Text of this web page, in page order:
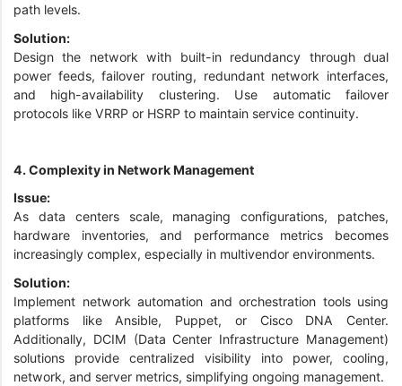
path levels.
Solution:
Design the network with built-in redundancy through dual
power feeds, failover routing, redundant network interfaces,
and high-availability clustering. Use automatic failover
protocols like VRRP or HSRP to maintain service continuity.
4. Complexity in Network Management
Issue:
As data centers scale, managing configurations, patches,
hardware inventories, and performance metrics becomes
increasingly complex, especially in multivendor environments.
Solution:
Implement network automation and orchestration tools using
platforms like Ansible, Puppet, or Cisco DNA Center.
Additionally, DCIM (Data Center Infrastructure Management)
solutions provide centralized visibility into power, cooling,
network, and server metrics, simplifying ongoing management.